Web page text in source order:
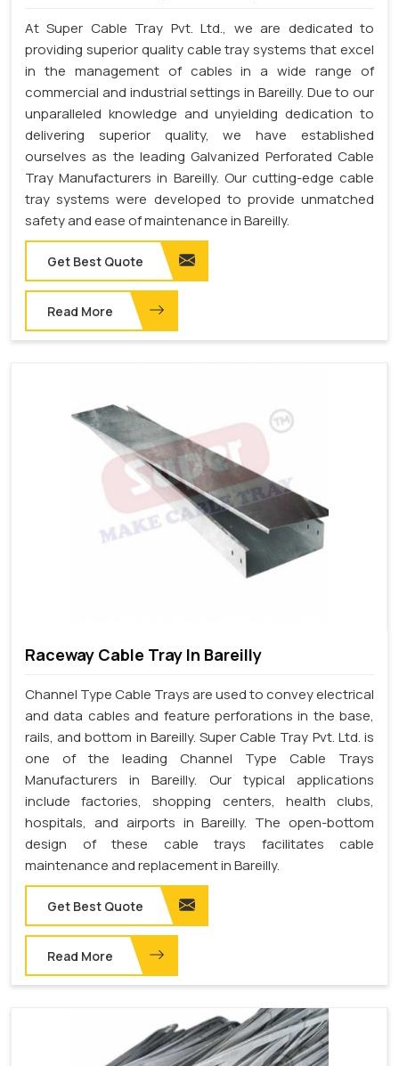
At Super Cable Tray Pvt. Ltd., we are dedicated to
providing superior quality cable tray systems that excel
in the management of cables in a wide range of
commercial and industrial settings in Bareilly. Due to our
unparalleled knowledge and unyielding dedication to
delivering superior quality, we have established
ourselves as the leading Galvanized Perforated Cable
Tray Manufacturers in Bareilly. Our cutting-edge cable
tray systems were developed to provide unmatched
safety and ease of maintenance in Bareilly.
Get Best Quote
Read More
Raceway Cable Tray In Bareilly
Channel Type Cable Trays are used to convey electrical
and data cables and feature perforations in the base,
rails, and bottom in Bareilly. Super Cable Tray Pvt. Ltd. is
one of the leading Channel Type Cable Trays
Manufacturers in Bareilly. Our typical applications
include factories, shopping centers, health clubs,
hospitals, and airports in Bareilly. The open-bottom
design of these cable trays facilitates cable
maintenance and replacement in Bareilly.
Get Best Quote
Read More